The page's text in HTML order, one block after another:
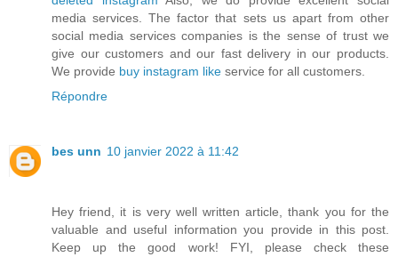
media services. The factor that sets us apart from other
social media services companies is the sense of trust we
give our customers and our fast delivery in our products.
We provide buy instagram like service for all customers.
Répondre
bes unn 10 janvier 2022 à 11:42
Hey friend, it is very well written article, thank you for the
valuable and useful information you provide in this post.
Keep up the good work! FYI, please check these